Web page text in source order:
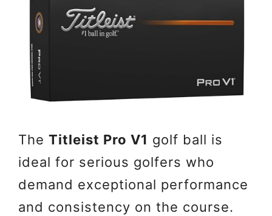
The Titleist Pro V1 golf ball is
ideal for serious golfers who
demand exceptional performance
and consistency on the course.